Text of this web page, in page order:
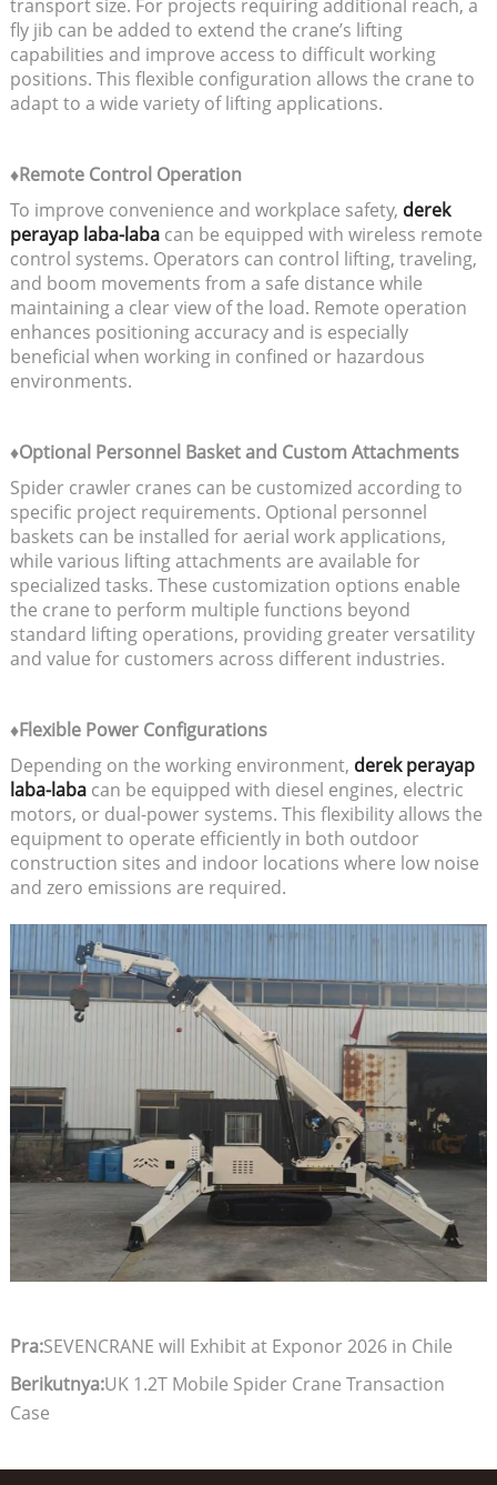
transport size. For projects requiring additional reach, a
fly jib can be added to extend the crane’s lifting
capabilities and improve access to difficult working
positions. This flexible configuration allows the crane to
adapt to a wide variety of lifting applications.
♦Remote Control Operation
To improve convenience and workplace safety, derek
perayap laba-labacan be equipped with wireless remote
control systems. Operators can control lifting, traveling,
and boom movements from a safe distance while
maintaining a clear view of the load. Remote operation
enhances positioning accuracy and is especially
beneficial when working in confined or hazardous
environments.
♦Optional Personnel Basket and Custom Attachments
Spider crawler cranes can be customized according to
specific project requirements. Optional personnel
baskets can be installed for aerial work applications,
while various lifting attachments are available for
specialized tasks. These customization options enable
the crane to perform multiple functions beyond
standard lifting operations, providing greater versatility
and value for customers across different industries.
♦Flexible Power Configurations
Depending on the working environment, derek perayap
laba-labacan be equipped with diesel engines, electric
motors, or dual-power systems. This flexibility allows the
equipment to operate efficiently in both outdoor
construction sites and indoor locations where low noise
and zero emissions are required.
Pra:SEVENCRANE will Exhibit at Exponor 2026 in Chile
Berikutnya:UK 1.2T Mobile Spider Crane Transaction
Case